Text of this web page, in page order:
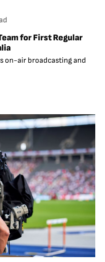
for First Regular
on-air broadcasting and